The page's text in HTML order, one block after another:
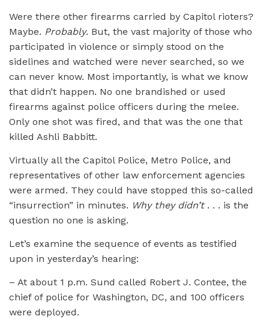
Were there other firearms carried by Capitol rioters?
Maybe. Probably. But, the vast majority of those who
participated in violence or simply stood on the
sidelines and watched were never searched, so we
can never know. Most importantly, is what we know
that didn’t happen. No one brandished or used
firearms against police officers during the melee.
Only one shot was fired, and that was the one that
killed Ashli Babbitt.
Virtually all the Capitol Police, Metro Police, and
representatives of other law enforcement agencies
were armed. They could have stopped this so-called
“insurrection” in minutes. Why they didn’t. . . is the
question no one is asking.
Let’s examine the sequence of events as testified
upon in yesterday’s hearing:
– At about 1 p.m. Sund called Robert J. Contee, the
chief of police for Washington, DC, and 100 officers
were deployed.